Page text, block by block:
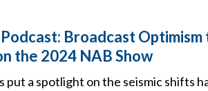
Broadcast Optimism
the 2024 NAB Show
put a spotlight on the seismic shifts